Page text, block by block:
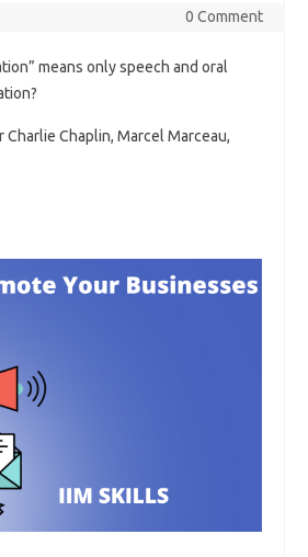
0 Comment
means only speech and oral
Chaplin, Marcel Marceau,